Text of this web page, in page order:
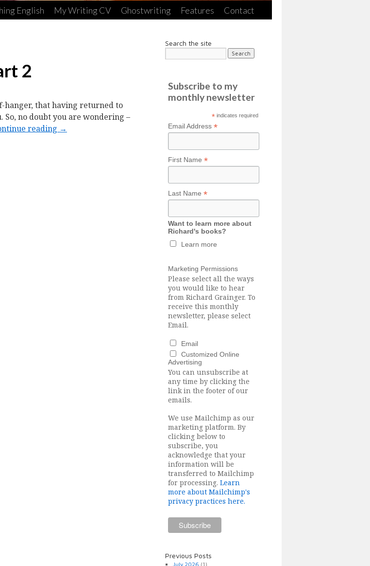
English My Writing CV Ghostwriting Features Contact
2
hanger, that having returned to
So, no doubt you are wondering –
reading →
Search the site
Subscribe to my
monthly newsletter
* indicates required
Email Address *
First Name *
Last Name *
Want to learn more about
Richard's books?
Learn more
Marketing Permissions
Please select all the ways
you would like to hear
from Richard Grainger. To
receive this monthly
newsletter, please select
Email.
Email
Customized Online
Advertising
You can unsubscribe at
any time by clicking the
link in the footer of our
emails.
We use Mailchimp as our
marketing platform. By
clicking below to
subscribe, you
acknowledge that your
information will be
transferred to Mailchimp
for processing. Learn
more about Mailchimp's
privacy practices here.
Previous Posts
July 2026 (1)